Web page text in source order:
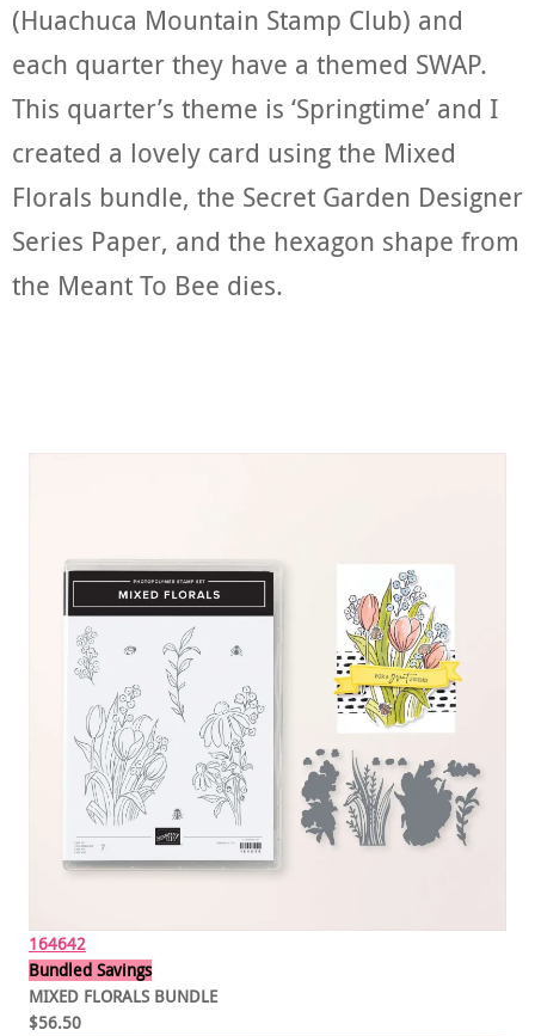
(Huachuca Mountain Stamp Club) and
each quarter they have a themed SWAP.
This quarter’s theme is ‘Springtime’ and I
created a lovely card using the Mixed
Florals bundle, the Secret Garden Designer
Series Paper, and the hexagon shape from
the Meant To Bee dies.
164642
Bundled Savings
MIXED FLORALS BUNDLE
$56.50